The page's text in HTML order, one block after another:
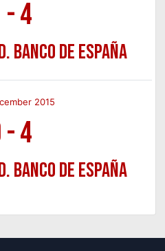
-4
Banco de España
2015
-4
Banco de España